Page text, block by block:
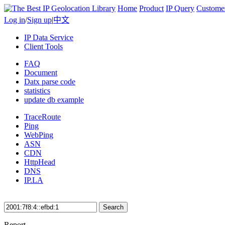
Home Product IP Query
Log in/Sign up|中文
IP Data Service
Client Tools
FAQ
Document
Datx parse code
statistics
update db example
TraceRoute
Ping
WebPing
ASN
CDN
HttpHead
DNS
IP.LA
Search